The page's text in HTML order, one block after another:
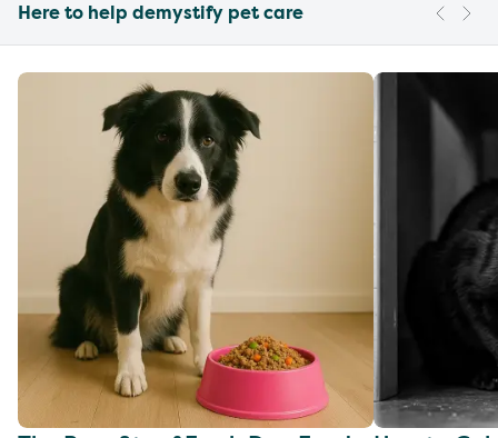
Here to help demystify pet care